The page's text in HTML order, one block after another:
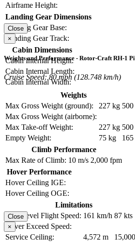
Airframe Height:
Landing Gear Dimensions
Landing Gear Base:
Landing Gear Track:
Cabin Dimensions
Cabin Internal Height:
Cabin Internal Length:
Cabin Internal Width:
Close
×
Weights and Performance - Rotor-Craft RH-1
Cruise Speed: 80 mph (128.748 km/h)
Weights
Max Gross Weight (ground):
227 kg
Max Gross Weight (airborne):
Max Take-off Weight:
227 kg
Empty Weight:
75 kg
Climb Performance
Max Rate of Climb: 10 m/s 2,000 fpm
Hover Performance
Hover Ceiling IGE:
Hover Ceiling OGE:
Limitations
Max Level Flight Speed: 161 km/h 87 kts
Never Exceed Speed:
Service Ceiling:
4,572 m
Close
×